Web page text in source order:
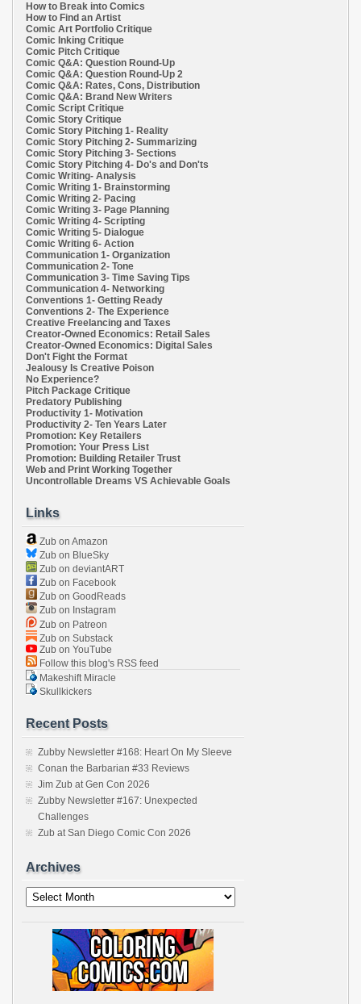
How to Break into Comics
How to Find an Artist
Comic Art Portfolio Critique
Comic Inking Critique
Comic Pitch Critique
Comic Q&A: Question Round-Up
Comic Q&A: Question Round-Up 2
Comic Q&A: Rates, Cons, Distribution
Comic Q&A: Brand New Writers
Comic Script Critique
Comic Story Critique
Comic Story Pitching 1- Reality
Comic Story Pitching 2- Summarizing
Comic Story Pitching 3- Sections
Comic Story Pitching 4- Do's and Don'ts
Comic Writing- Analysis
Comic Writing 1- Brainstorming
Comic Writing 2- Pacing
Comic Writing 3- Page Planning
Comic Writing 4- Scripting
Comic Writing 5- Dialogue
Comic Writing 6- Action
Communication 1- Organization
Communication 2- Tone
Communication 3- Time Saving Tips
Communication 4- Networking
Conventions 1- Getting Ready
Conventions 2- The Experience
Creative Freelancing and Taxes
Creator-Owned Economics: Retail Sales
Creator-Owned Economics: Digital Sales
Don't Fight the Format
Jealousy Is Creative Poison
No Experience?
Pitch Package Critique
Predatory Publishing
Productivity 1- Motivation
Productivity 2- Ten Years Later
Promotion: Key Retailers
Promotion: Your Press List
Promotion: Building Retailer Trust
Web and Print Working Together
Uncontrollable Dreams VS Achievable Goals
Links
Zub on Amazon
Zub on BlueSky
Zub on deviantART
Zub on Facebook
Zub on GoodReads
Zub on Instagram
Zub on Patreon
Zub on Substack
Zub on YouTube
Follow this blog's RSS feed
Makeshift Miracle
Skullkickers
Recent Posts
Zubby Newsletter #168: Heart On My Sleeve
Conan the Barbarian #33 Reviews
Jim Zub at Gen Con 2026
Zubby Newsletter #167: Unexpected
Challenges
Zub at San Diego Comic Con 2026
Archives
Archives